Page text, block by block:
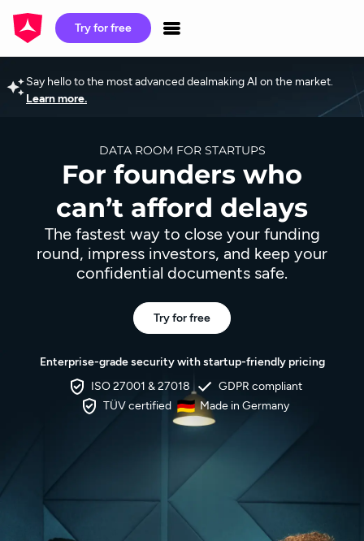
Try for free
Say hello to the most advanced dealmaking AI on the market.
Learn more.
DATA ROOM FOR STARTUPS
For founders who
can’t afford delays
The fastest way to close your funding
round, impress investors, and keep your
confidential documents safe.
Try for free
Enterprise-grade security with startup-friendly pricing
ISO 27001 & 27018
GDPR compliant
TÜV certified
Made in Germany